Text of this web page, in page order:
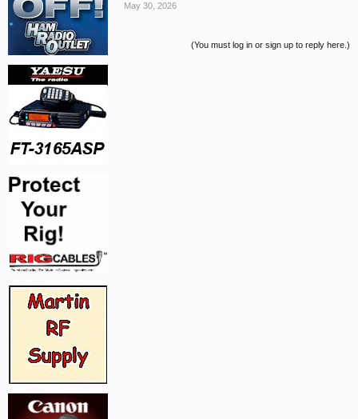
May 30, 2026
(You must log in or sign up to reply here.)